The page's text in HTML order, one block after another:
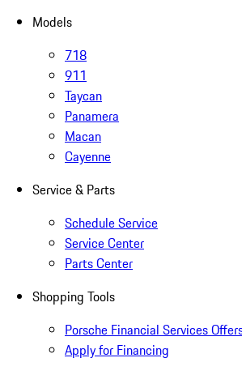
Models
718
911
Taycan
Panamera
Macan
Cayenne
Service & Parts
Schedule Service
Service Center
Parts Center
Shopping Tools
Porsche Financial Services
Apply for Financing